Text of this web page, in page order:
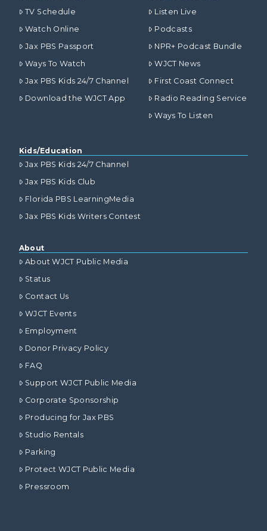
TV Schedule
Watch Online
Jax PBS Passport
Ways To Watch
Jax PBS Kids 24/7 Channel
Download the WJCT App
Listen Live
Podcasts
NPR+ Podcast Bundle
WJCT News
First Coast Connect
Radio Reading Service
Ways To Listen
Kids/Education
Jax PBS Kids 24/7 Channel
Jax PBS Kids Club
Florida PBS LearningMedia
Jax PBS Kids Writers Contest
About
About WJCT Public Media
Status
Contact Us
WJCT Events
Employment
Donor Privacy Policy
FAQ
Support WJCT Public Media
Corporate Sponsorship
Producing for Jax PBS
Studio Rentals
Parking
Protect WJCT Public Media
Pressroom